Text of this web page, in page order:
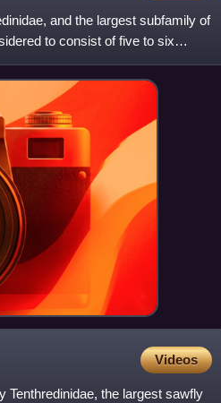
and the largest subfamily of
to consist of five to six
Videos
Tenthredinidae, the largest sawfly